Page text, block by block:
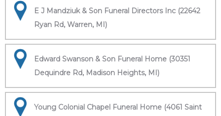
E J Mandziuk & Son Funeral Directors Inc (22642
Ryan Rd, Warren, MI)
Edward Swanson & Son Funeral Home (30351
Dequindre Rd, Madison Heights, MI)
Young Colonial Chapel Funeral Home (4061 Saint